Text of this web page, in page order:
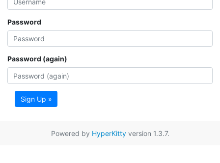
Password
Password (again)
Sign Up »
Powered by HyperKittyversion 1.3.7.